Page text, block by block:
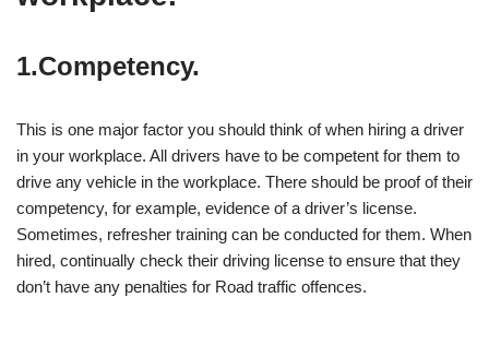
1.Competency.
This is one major factor you should think of when hiring a driver
in your workplace. All drivers have to be competent for them to
drive any vehicle in the workplace. There should be proof of their
competency, for example, evidence of a driver’s license.
Sometimes, refresher training can be conducted for them. When
hired, continually check their driving license to ensure that they
don’t have any penalties for Road traffic offences.